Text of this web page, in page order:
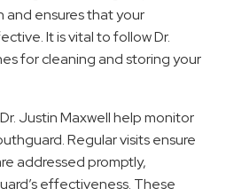
ensures that your
It is vital to follow Dr.
for cleaning and storing your
Justin Maxwell help monitor
Regular visits ensure
addressed promptly,
effectiveness. These